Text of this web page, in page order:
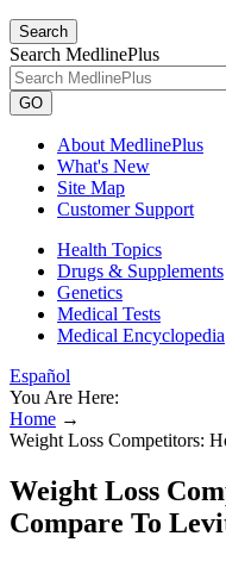
Search
Search MedlinePlus
GO
About MedlinePlus
What's New
Site Map
Customer Support
Health Topics
Drugs & Supplements
Genetics
Medical Tests
Medical Encyclopedia
Español
You Are Here:
Home →
Weight Loss Competitors:
Weight Loss
Compare To